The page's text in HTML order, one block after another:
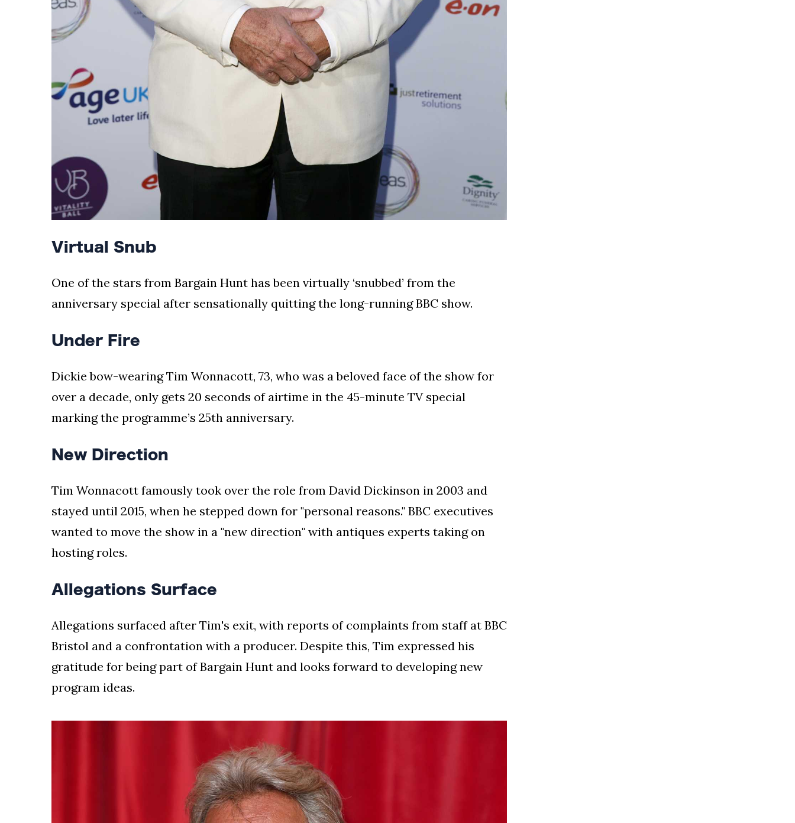
Virtual Snub
One of the stars from Bargain Hunt has been virtually ‘snubbed’ from the
anniversary special after sensationally quitting the long-running BBC show.
Under Fire
Dickie bow-wearing Tim Wonnacott, 73, who was a beloved face of the show for
over a decade, only gets 20 seconds of airtime in the 45-minute TV special
marking the programme’s 25th anniversary.
New Direction
Tim Wonnacott famously took over the role from David Dickinson in 2003 and
stayed until 2015, when he stepped down for "personal reasons." BBC executives
wanted to move the show in a "new direction" with antiques experts taking on
hosting roles.
Allegations Surface
Allegations surfaced after Tim's exit, with reports of complaints from staff at BBC
Bristol and a confrontation with a producer. Despite this, Tim expressed his
gratitude for being part of Bargain Hunt and looks forward to developing new
program ideas.